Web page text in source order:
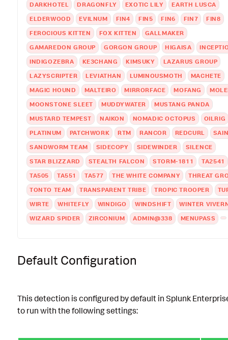
DARKHOTEL
DRAGONFLY EXOTIC LILY
EARTH LUSCA
ELDERWOOD
EVILNUM FIN4 FIN5 FIN6 FIN7
FIN8
FEROCIOUS KITTEN
FOX KITTEN
GALLMAKER
GAMAREDON GROUP
GORGON GROUP HIGAISA
INDIGOZEBRA
KE3CHANG KIMSUKY
LAZARUS GROUP
LAZYSCRIPTER
LEVIATHAN LUMINOUSMOTH
MACHETE
MAGIC HOUND
MALTEIRO MIRRORFACE MOFANG
MOONSTONE SLEET
MUDDYWATER
MUSTANG PANDA
MUSTARD TEMPEST
NAIKON NOMADIC OCTOPUS
OILRIG
PLATINUM
PATCHWORK RTM RANCOR REDCURL
SANDWORM TEAM
SIDECOPY SIDEWINDER
SILENCE
STAR BLIZZARD
STEALTH FALCON STORM-1811
TA2541
TA505
TA551 TA577 THE WHITE COMPANY
THREAT
TONTO TEAM
TRANSPARENT TRIBE TROPIC TROOPER
WIRTE
WHITEFLY WINDIGO WINDSHIFT
WINTER
WIZARD SPIDER
ZIRCONIUM ADMIN@338 MENUPASS
Default Configuration
This detection is configured by default in Splunk
to run with the following settings: